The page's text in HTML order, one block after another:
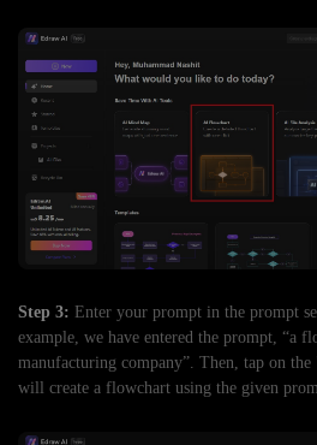
Step 3: Enter your prompt in the prompt
example, we have entered the prompt, “a
manufacturing company”. Then, tap on the
will create a flowchart using the given